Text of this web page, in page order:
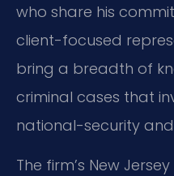
who share his
client-focused
bring a breadth of
criminal cases that
national-security
The firm’s New